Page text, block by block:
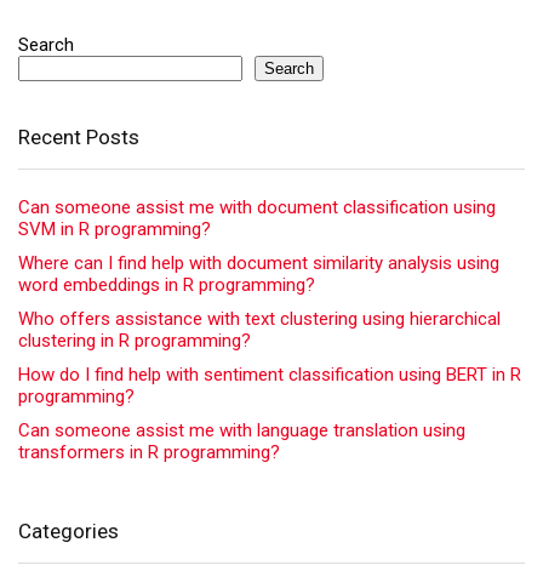
Search
Search
Recent Posts
Can someone assist me with document classification using
SVM in R programming?
Where can I find help with document similarity analysis using
word embeddings in R programming?
Who offers assistance with text clustering using hierarchical
clustering in R programming?
How do I find help with sentiment classification using BERT in R
programming?
Can someone assist me with language translation using
transformers in R programming?
Categories